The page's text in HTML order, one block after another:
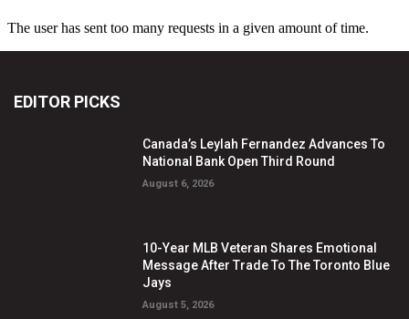
EDITOR PICKS
Canada’s Leylah Fernandez Advances To
National Bank Open Third Round
August 6, 2026
10-Year MLB Veteran Shares Emotional
Message After Trade To The Toronto Blue
Jays
August 5, 2026